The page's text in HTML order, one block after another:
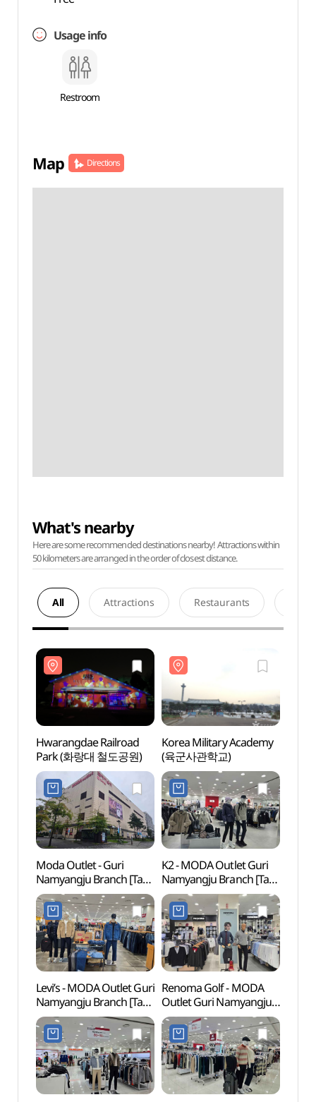
Usage info
Restroom
Map Directions
What's nearby
Here are some recommended destinations nearby! Attractions within
50 kilometers are arranged in the order of closest distance.
All Attractions Restaurants
Hwarangdae Railroad
Park (화랑대 철도공원)
Korea Military Academy
(육군사관학교)
Moda Outlet - Guri
Namyangju Branch [Tax
Refund Shop]
(모다아울렛
구리남양주점)
K2 - MODA Outlet Guri
Namyangju Branch [Tax
Refund Shop](K2
모다아울렛
구리남양주점)
Levi’s - MODA Outlet Guri
Namyangju Branch [Tax
Refund Shop](리바이스
모다아울렛
구리남양주점)
Renoma Golf - MODA
Outlet Guri Namyangju
Branch [Tax Refund
Shop](레노마 모다아울렛
구리남양주점)